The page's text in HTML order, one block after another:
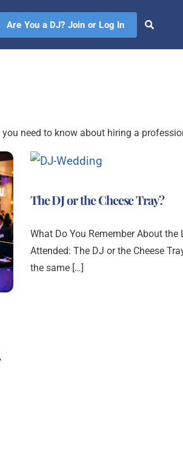
Are You a DJ? Join or Log In
need to know about hiring a
The DJ or the Cheese Tray?
What Do You Remember About the
Attended: The DJ or the Cheese
the same […]